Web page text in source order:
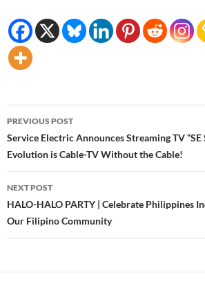
Post
navigation
PREVIOUS POST
Service Electric Announces Streaming TV
Evolution is Cable-TV Without the Cable!
NEXT POST
HALO-HALO PARTY | Celebrate Philippines
Our Filipino Community